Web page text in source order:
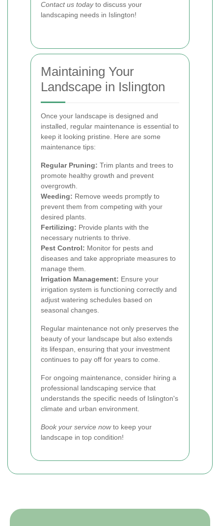
Contact us todayto discuss your
landscaping needs in Islington!
Maintaining Your
Landscape in Islington
Once your landscape is designed and
installed, regular maintenance is essential to
keep it looking pristine. Here are some
maintenance tips:
Regular Pruning: Trim plants and trees to
promote healthy growth and prevent
overgrowth.
Weeding: Remove weeds promptly to
prevent them from competing with your
desired plants.
Fertilizing: Provide plants with the
necessary nutrients to thrive.
Pest Control: Monitor for pests and
diseases and take appropriate measures to
manage them.
Irrigation Management: Ensure your
irrigation system is functioning correctly and
adjust watering schedules based on
seasonal changes.
Regular maintenance not only preserves the
beauty of your landscape but also extends
its lifespan, ensuring that your investment
continues to pay off for years to come.
For ongoing maintenance, consider hiring a
professional landscaping service that
understands the specific needs of Islington's
climate and urban environment.
Book your service nowto keep your
landscape in top condition!